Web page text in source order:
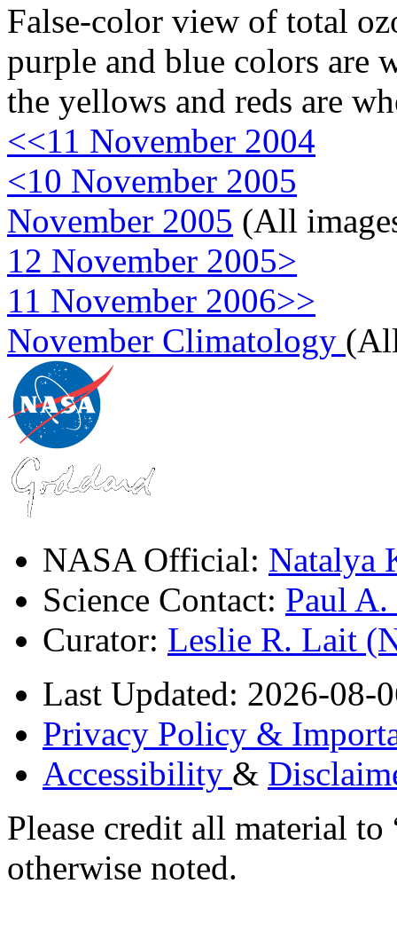
False-color view of total
purple and blue colors are
the yellows and reds are
<<11 November 2004
<10 November 2005
November 2005 (All
12 November 2005>
11 November 2006>>
November Climatology
NASA Official: Natalya
Science Contact: Paul
Curator: Leslie R. Lait
Last Updated: 2026-08-
Privacy Policy &
Accessibility &
Please credit all material
otherwise noted.